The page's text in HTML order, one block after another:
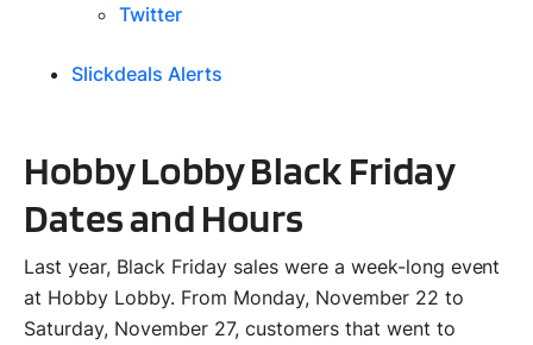
Twitter
Slickdeals Alerts
Hobby Lobby Black Friday
Dates and Hours
Last year, Black Friday sales were a week-long event
at Hobby Lobby. From Monday, November 22 to
Saturday, November 27, customers that went to